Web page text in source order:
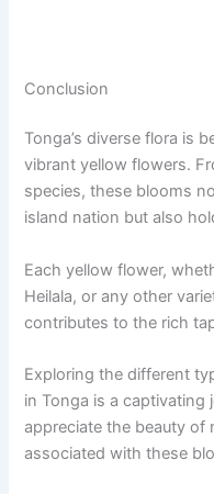
Conclusion
Tonga’s diverse flora is
vibrant yellow flowers.
species, these blooms
island nation but also
Each yellow flower,
Heilala, or any other
contributes to the rich
Exploring the different
in Tonga is a captivating
appreciate the beauty of
associated with these